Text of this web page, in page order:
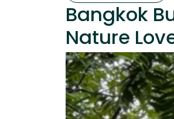
Bangkok
Nature